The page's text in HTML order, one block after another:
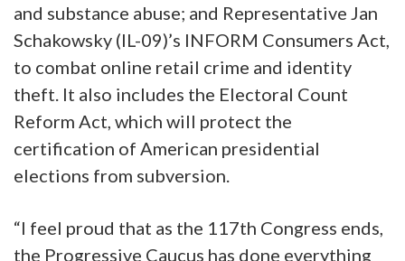
and substance abuse; and Representative Jan
Schakowsky (IL-09)’s INFORM Consumers Act,
to combat online retail crime and identity
theft. It also includes the Electoral Count
Reform Act, which will protect the
certification of American presidential
elections from subversion.
“I feel proud that as the 117th Congress ends,
the Progressive Caucus has done everything